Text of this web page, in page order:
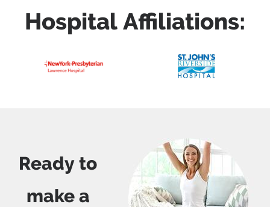
Hospital Affiliations:
Ready to
make a